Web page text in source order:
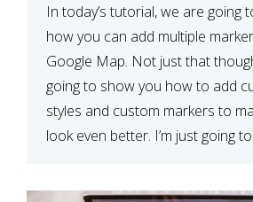
In today’s tutorial, we are going
how you can add multiple
Google Map. Not just that
going to show you how to add
styles and custom markers to
look even better. I’m just going